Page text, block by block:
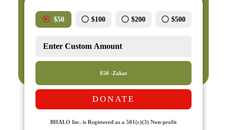
$50 $100 $200 $500
$50 -Zakat
DONATE
BHALO Inc. is Registered as a 501(c)(3) Non-profit